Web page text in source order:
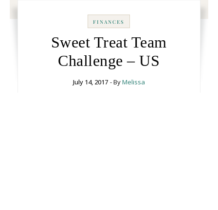
FINANCES
Sweet Treat Team
Challenge – US
July 14, 2017 - ByMelissa